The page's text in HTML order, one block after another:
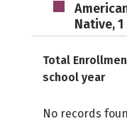
Native, 1
Total
school year
No records